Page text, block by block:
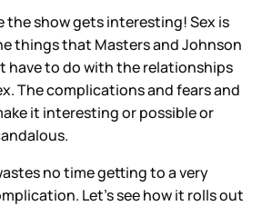
the show gets interesting! Sex is
things that Masters and Johnson
have to do with the relationships
The complications and fears and
it interesting or possible or
no time getting to a very
Let’s see how it rolls out